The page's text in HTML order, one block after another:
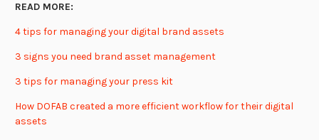
READ MORE:
4 tips for managing your digital brand assets
3 signs you need brand asset management
3 tips for managing your press kit
How DOFAB created a more efficient workflow for their digital
assets